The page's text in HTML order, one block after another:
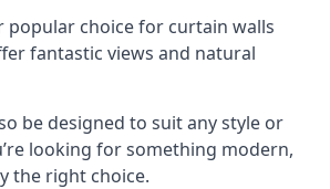
popular choice for curtain walls
fantastic views and natural
be designed to suit any style or
looking for something modern,
the right choice.